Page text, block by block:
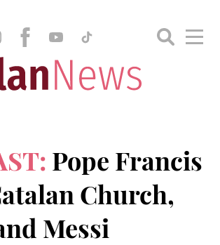
Pope Francis
Church,
Messi